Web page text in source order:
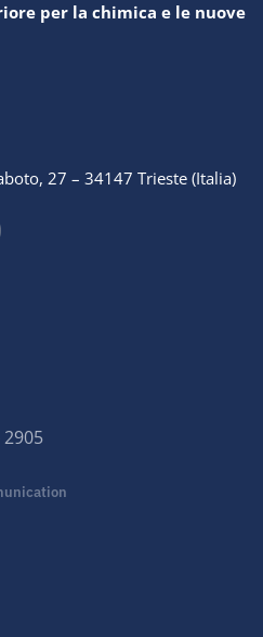
per la chimica e le nuove
27 – 34147 Trieste (Italia)
2905